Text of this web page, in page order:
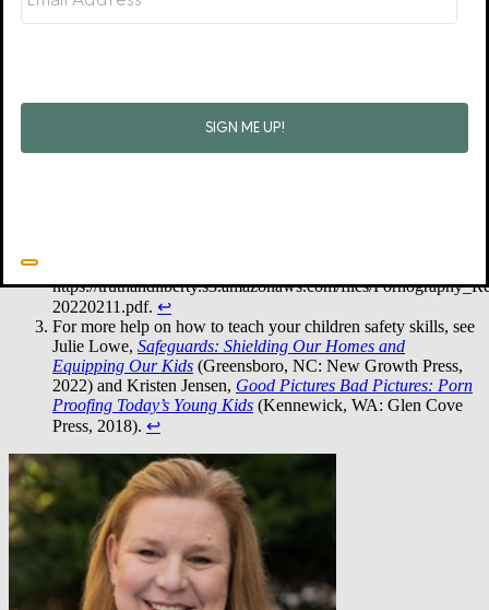
50% of eleven- to thirteen-year-olds, 65% of fourteen- to
fifteen-year-olds, and 78% of sixteen- to seventeen-year-olds
https://truthandliberty.s3.amazonaws.com/files/
20220211.pdf. ↩︎
For more help on how to teach your children safety skills, see
Julie Lowe, Safeguards: Shielding Our Homes and
Equipping Our Kids (Greensboro, NC: New Growth Press,
2022) and Kristen Jensen, Good Pictures Bad Pictures: Porn
Proofing Today’s Young Kids (Kennewick, WA: Glen Cove
Press, 2018). ↩︎